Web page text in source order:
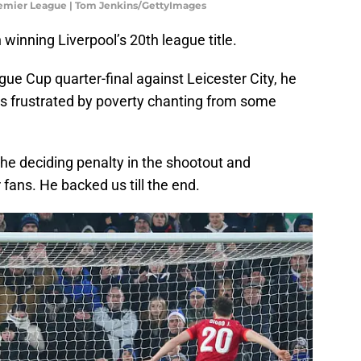
League | Tom Jenkins/GettyImages
Liverpool’s 20th league title.
Cup quarter-final against Leicester City, he
frustrated by poverty chanting from some
deciding penalty in the shootout and
He backed us till the end.